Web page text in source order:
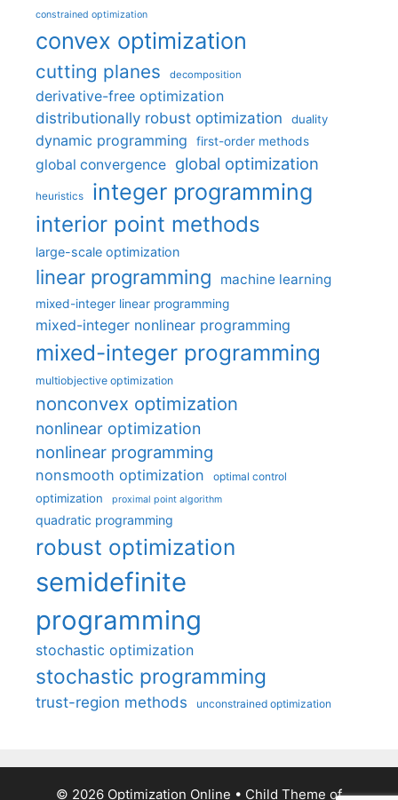
constrained optimization
convex optimization
cutting planes decomposition
derivative-free optimization
distributionally robust optimization
duality
dynamic programming first-order methods
global convergence global optimization
heuristics integer programming
interior point methods
large-scale optimization
linear programming machine learning
mixed-integer linear programming
mixed-integer nonlinear programming
mixed-integer programming
multiobjective optimization
nonconvex optimization
nonlinear optimization
nonlinear programming
nonsmooth optimization optimal control
optimization proximal point algorithm
quadratic programming
robust optimization
semidefinite
programming
stochastic optimization
stochastic programming
trust-region methods unconstrained optimization
© 2026 Optimization Online • Child Theme of